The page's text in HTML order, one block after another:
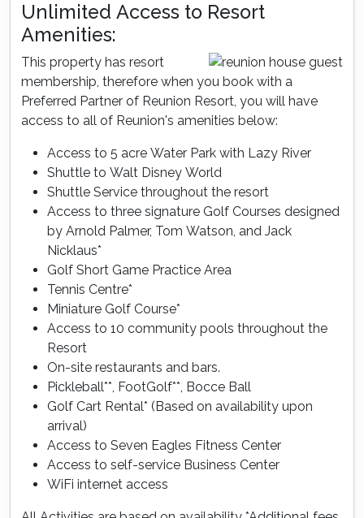
Unlimited Access to Resort
Amenities:
This property has resort
membership, therefore when you book with a
Preferred Partner of Reunion Resort, you will have
access to all of Reunion's amenities below:
Access to 5 acre Water Park with Lazy River
Shuttle to Walt Disney World
Shuttle Service throughout the resort
Access to three signature Golf Courses designed
by Arnold Palmer, Tom Watson, and Jack
Nicklaus*
Golf Short Game Practice Area
Tennis Centre*
Miniature Golf Course*
Access to 10 community pools throughout the
Resort
On-site restaurants and bars.
Pickleball**, FootGolf**, Bocce Ball
Golf Cart Rental* (Based on availability upon
arrival)
Access to Seven Eagles Fitness Center
Access to self-service Business Center
WiFi internet access